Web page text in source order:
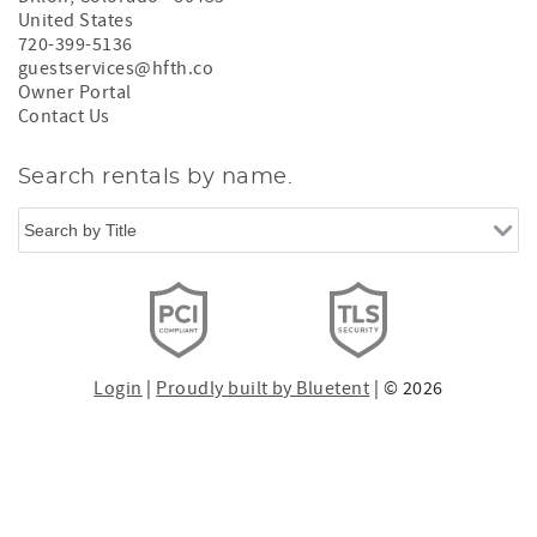
United States
720-399-5136
guestservices@hfth.co
Owner Portal
Contact Us
Search rentals by name.
Login Proudly built by Bluetent | © 2026